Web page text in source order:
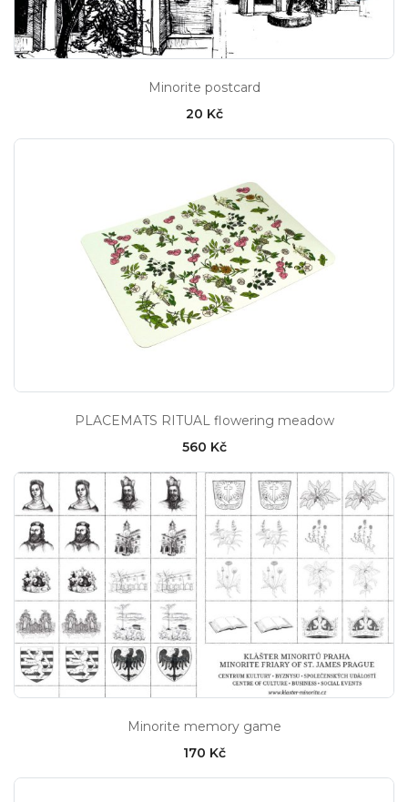
Minorite postcard
20 Kč
PLACEMATS RITUAL flowering meadow
560 Kč
Minorite memory game
170 Kč